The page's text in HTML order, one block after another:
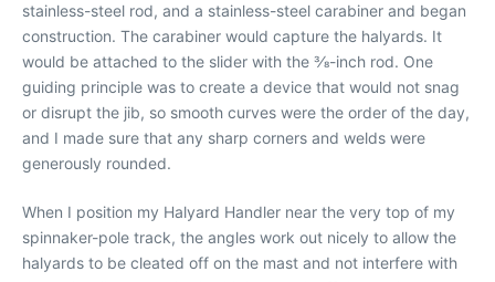
stainless-steel rod, and a stainless-steel carabiner and began
construction. The carabiner would capture the halyards. It
would be attached to the slider with the 3⁄8-inch rod. One
guiding principle was to create a device that would not snag
or disrupt the jib, so smooth curves were the order of the day,
and I made sure that any sharp corners and welds were
generously rounded.
When I position my Halyard Handler near the very top of my
spinnaker-pole track, the angles work out nicely to allow the
halyards to be cleated off on the mast and not interfere with